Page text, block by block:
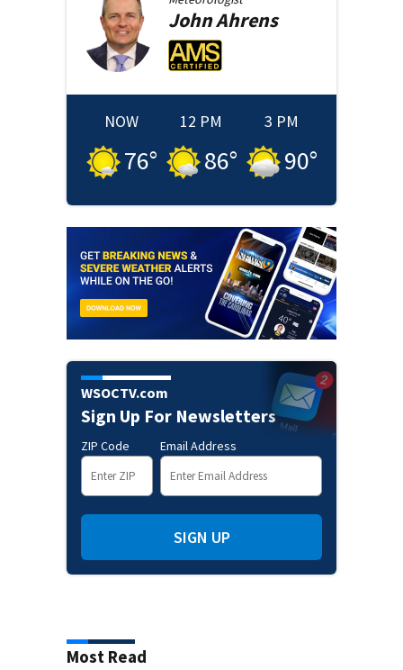
JohnAhrens
NOW
76°
12 PM
86°
3 PM
90°
WSOCTV.com
Sign Up For Newsletters
ZIP Code Email Address
SIGN UP
Most Read